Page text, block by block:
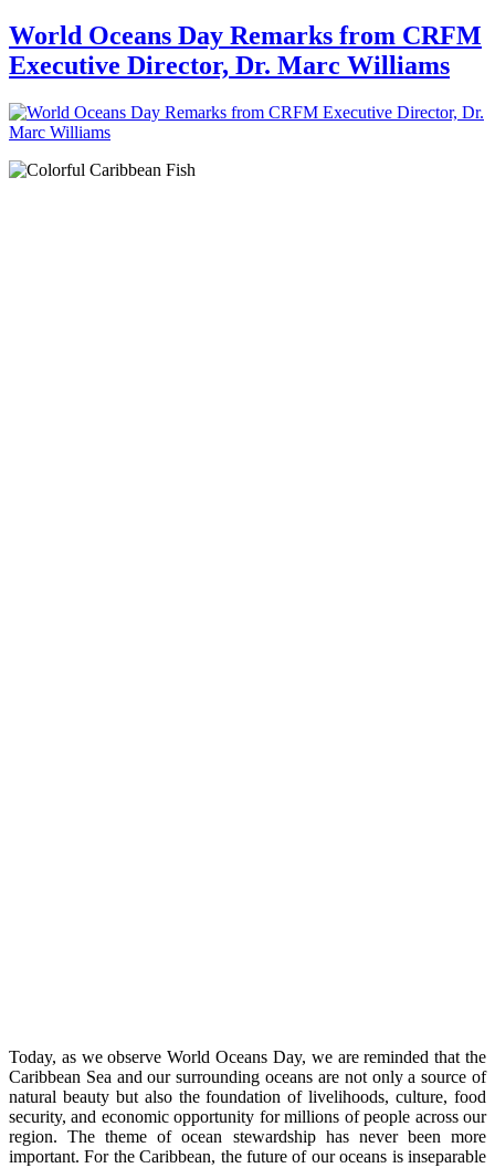
World Oceans Day Remarks from CRFM
Executive Director, Dr. Marc Williams
Today, as we observe World Oceans Day, we are reminded that the
Caribbean Sea and our surrounding oceans are not only a source of
natural beauty but also the foundation of livelihoods, culture, food
security, and economic opportunity for millions of people across our
region. The theme of ocean stewardship has never been more
important. For the Caribbean, the future of our oceans is inseparable